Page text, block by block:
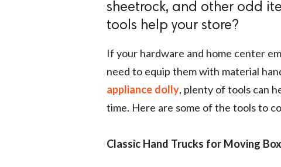
sheetrock, and other odd
tools help your store?
If your hardware and home center
need to equip them with material
appliance dolly, plenty of tools can
time. Here are some of the tools to
Classic Hand Trucks for Moving